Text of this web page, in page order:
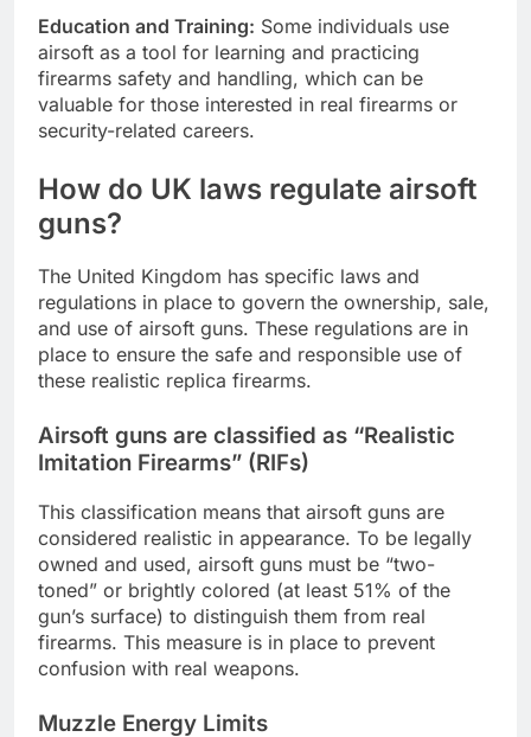
Education and Training: Some individuals use
airsoft as a tool for learning and practicing
firearms safety and handling, which can be
valuable for those interested in real firearms or
security-related careers.
How do UK laws regulate airsoft
guns?
The United Kingdom has specific laws and
regulations in place to govern the ownership, sale,
and use of airsoft guns. These regulations are in
place to ensure the safe and responsible use of
these realistic replica firearms.
Airsoft guns are classified as “Realistic
Imitation Firearms” (RIFs)
This classification means that airsoft guns are
considered realistic in appearance. To be legally
owned and used, airsoft guns must be “two-
toned” or brightly colored (at least 51% of the
gun’s surface) to distinguish them from real
firearms. This measure is in place to prevent
confusion with real weapons.
Muzzle Energy Limits